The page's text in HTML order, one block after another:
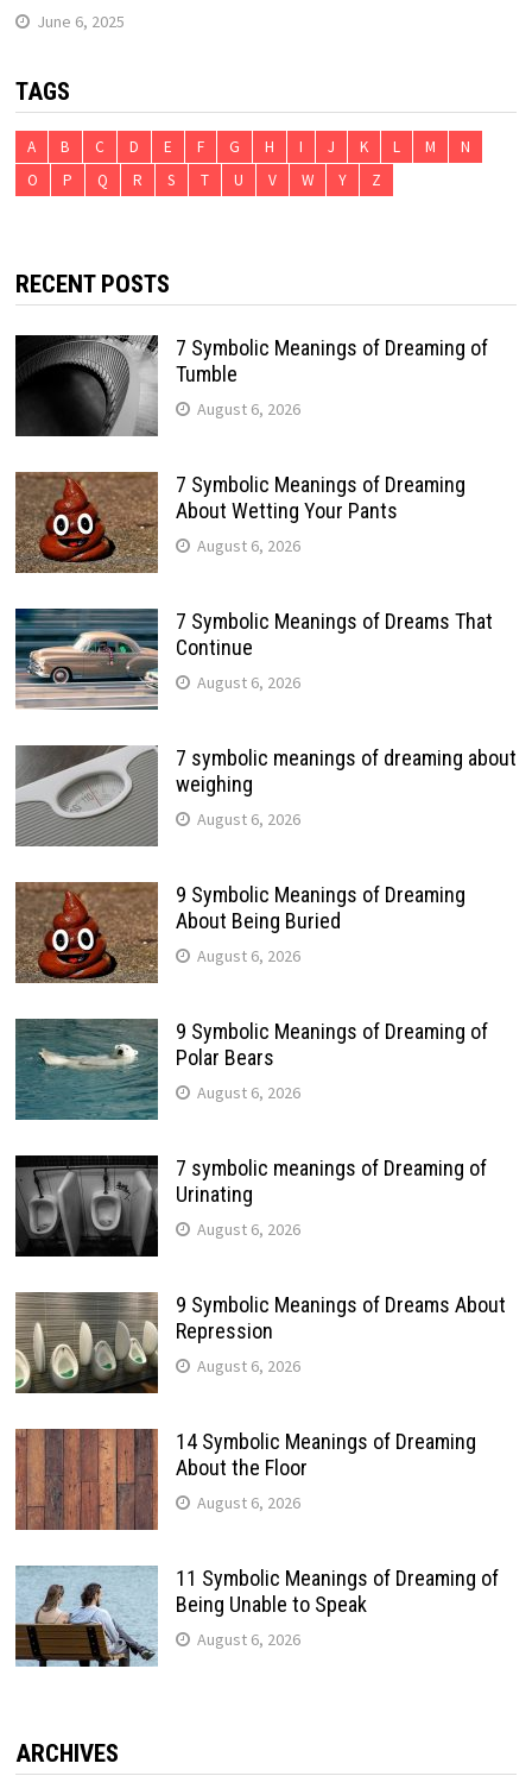
June 6, 2025
TAGS
A B C D E F G H I J K L M
N
O
P Q R S T U V W Y Z
RECENT POSTS
7 Symbolic Meanings of Dreaming of
Tumble
August 6, 2026
7 Symbolic Meanings of Dreaming
About Wetting Your Pants
August 6, 2026
7 Symbolic Meanings of Dreams That
Continue
August 6, 2026
7 symbolic meanings of dreaming about
weighing
August 6, 2026
9 Symbolic Meanings of Dreaming
About Being Buried
August 6, 2026
9 Symbolic Meanings of Dreaming of
Polar Bears
August 6, 2026
7 symbolic meanings of Dreaming of
Urinating
August 6, 2026
9 Symbolic Meanings of Dreams About
Repression
August 6, 2026
14 Symbolic Meanings of Dreaming
About the Floor
August 6, 2026
11 Symbolic Meanings of Dreaming of
Being Unable to Speak
August 6, 2026
ARCHIVES